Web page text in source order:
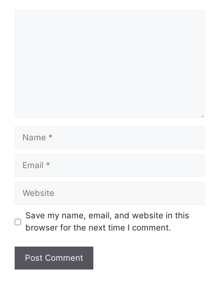
Name
Email
Website
Save my name, email, and website in this
browser for the next time I comment.